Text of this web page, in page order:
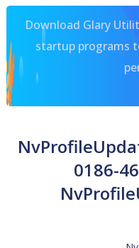
Download Glary
startup programs
0186-